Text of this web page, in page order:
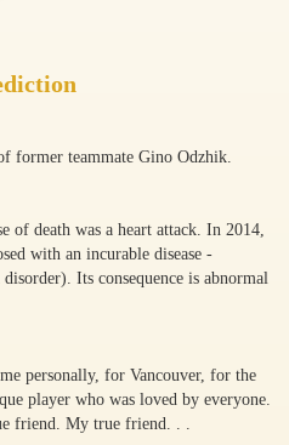
former teammate Gino Odzhik.
of death was a heart attack. In 2014,
with an incurable disease -
Its consequence is abnormal
personally, for Vancouver, for the
player who was loved by everyone.
friend. My true friend. . .